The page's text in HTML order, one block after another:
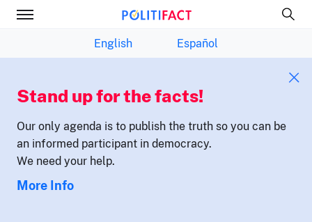
English Español
Stand up for the facts!
Our only agenda is to publish the truth so you can be
an informed participant in democracy.
We need your help.
More Info